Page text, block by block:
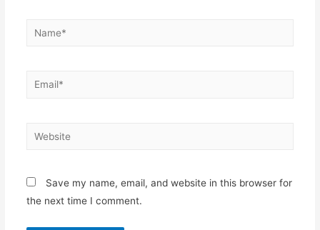
Name*
Email*
Website
Save my name, email, and website in this browser for
the next time I comment.